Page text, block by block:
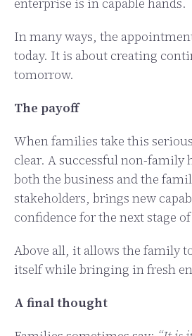
In many ways, the
today. It is about creating
tomorrow.
The payoff
When families take this
clear. A successful non-family
both the business and the
stakeholders, brings new
confidence for the next stage
Above all, it allows the family
itself while bringing in fresh
A final thought